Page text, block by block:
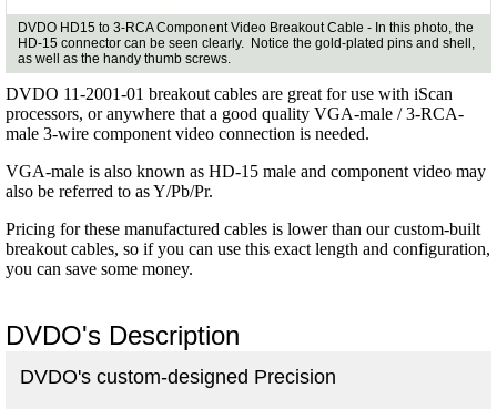
DVDO HD15 to 3-RCA Component Video Breakout Cable - In this photo, the
HD-15 connector can be seen clearly. Notice the gold-plated pins and shell,
as well as the handy thumb screws.
DVDO 11-2001-01 breakout cables are great for use with iScan
processors, or anywhere that a good quality VGA-male / 3-RCA-
male 3-wire component video connection is needed.
VGA-male is also known as HD-15 male and component video may
also be referred to as Y/Pb/Pr.
Pricing for these manufactured cables is lower than our custom-built
breakout cables, so if you can use this exact length and configuration,
you can save some money.
DVDO's Description
DVDO's custom-designed Precision